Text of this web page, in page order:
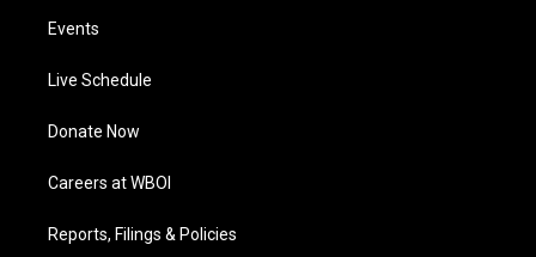
Events
Live Schedule
Donate Now
Careers at WBOI
Reports, Filings & Policies